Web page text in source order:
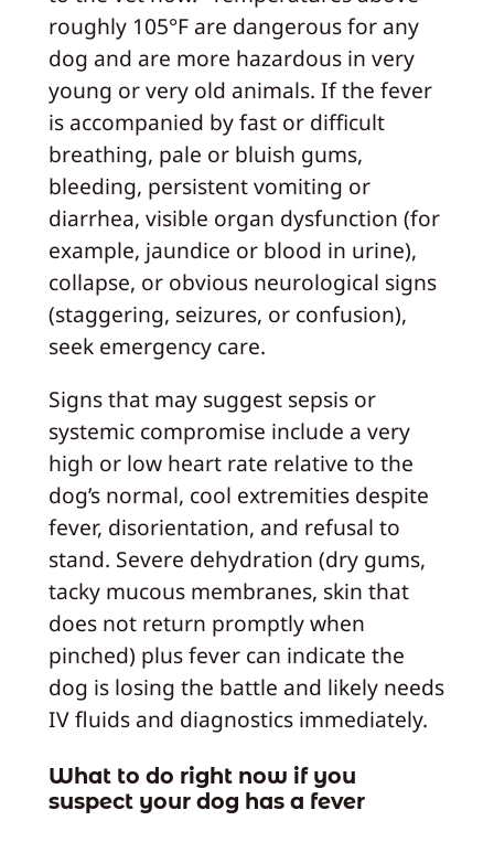
roughly 105°F are dangerous for any
dog and are more hazardous in very
young or very old animals. If the fever
is accompanied by fast or difficult
breathing, pale or bluish gums,
bleeding, persistent vomiting or
diarrhea, visible organ dysfunction (for
example, jaundice or blood in urine),
collapse, or obvious neurological signs
(staggering, seizures, or confusion),
seek emergency care.
Signs that may suggest sepsis or
systemic compromise include a very
high or low heart rate relative to the
dog’s normal, cool extremities despite
fever, disorientation, and refusal to
stand. Severe dehydration (dry gums,
tacky mucous membranes, skin that
does not return promptly when
pinched) plus fever can indicate the
dog is losing the battle and likely needs
IV fluids and diagnostics immediately.
What to do right now if you
suspect your dog has a fever